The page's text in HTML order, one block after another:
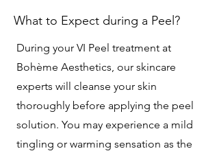
What to Expect during a Peel?
During your VI Peel treatment at
Bohème Aesthetics, our skincare
experts will cleanse your skin
thoroughly before applying the peel
solution. You may experience a mild
tingling or warming sensation as the